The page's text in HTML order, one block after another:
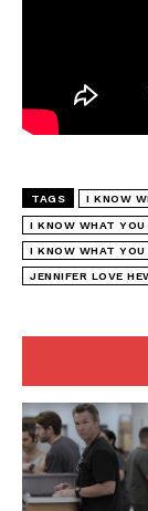
TAGS I KNOW
I KNOW WHAT
I KNOW WHAT
JENNIFER LOVE